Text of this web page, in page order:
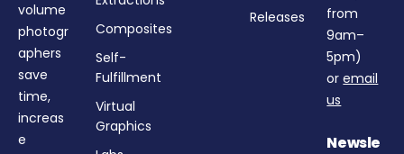
volume
photogr
aphers
save
time,
increas
e
Composites
Self-
Fulfillment
Virtual
Graphics
Releases
from
9am–
5pm)
oremail
us
Newsle